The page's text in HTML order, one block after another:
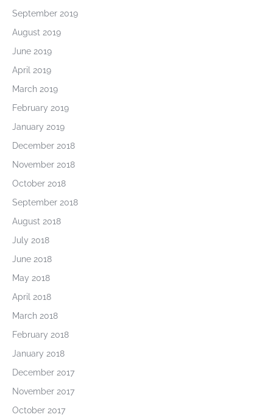
September 2019
August 2019
June 2019
April 2019
March 2019
February 2019
January 2019
December 2018
November 2018
October 2018
September 2018
August 2018
July 2018
June 2018
May 2018
April 2018
March 2018
February 2018
January 2018
December 2017
November 2017
October 2017